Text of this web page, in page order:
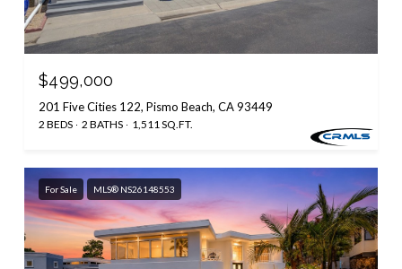
$499,000
201 Five Cities 122, Pismo Beach, CA 93449
2 BEDS 2 BATHS 1,511 SQ.FT.
For Sale MLS® NS26148553